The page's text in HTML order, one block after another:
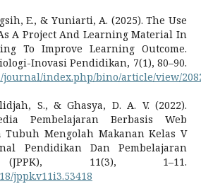
E., & Yuniarti, A. (2025). The Use
A Project And Learning Material In
To Improve Learning Outcome.
Inovasi Pendidikan, 7(1), 80–90.
journal/index.php/bino/article/view/
S., & Ghasya, D. A. V. (2022).
Pembelajaran Berbasis Web
Tubuh Mengolah Makanan Kelas V
Pendidikan Dan Pembelajaran
(JPPK), 11(3), 1–11.
jppk.v11i3.53418